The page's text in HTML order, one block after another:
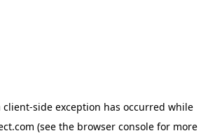
client-side exception has occurred while
(see the browser consolefor more